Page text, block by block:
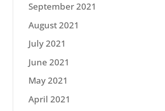
September 2021
August 2021
July 2021
June 2021
May 2021
April 2021